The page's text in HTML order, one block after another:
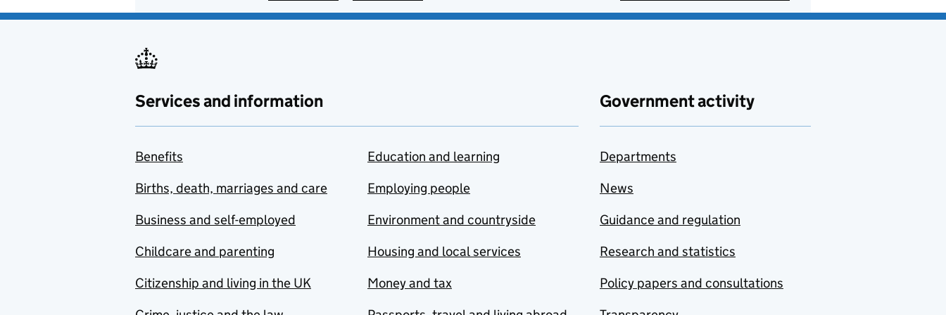
Services and information
Benefits
Births, death, marriages and care
Business and self-employed
Childcare and parenting
Citizenship and living in the UK
Education and learning
Employing people
Environment and countryside
Housing and local services
Money and tax
Government activity
Departments
News
Guidance and regulation
Research and statistics
Policy papers and consultations